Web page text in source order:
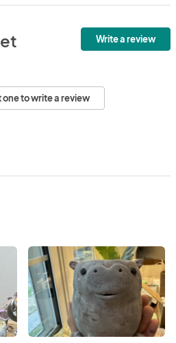
Write a review
one to write a review